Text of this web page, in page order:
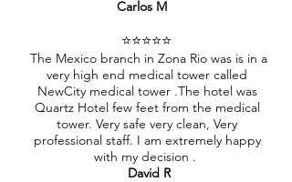
Carlos M
⭐️⭐️⭐️⭐️⭐️
The Mexico branch in Zona Rio was is in a
very high end medical tower called
NewCity medical tower .The hotel was
Quartz Hotel few feet from the medical
tower. Very safe very clean, Very
professional staff. I am extremely happy
with my decision .
David R